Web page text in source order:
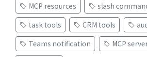
MCP resources
slash
task tools
CRM tools
Teams notification
MCP